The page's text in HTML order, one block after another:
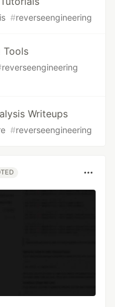
#reverseengineering
Tools
reverseengineering
Writeups
#reverseengineering